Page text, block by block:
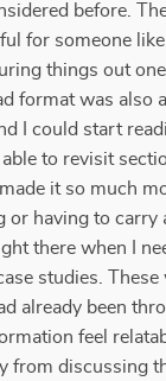
before.
for someone
things out
format was also
I could start
to revisit
it so much
or having to carry
there when I
studies.
already been
feel
from discussing